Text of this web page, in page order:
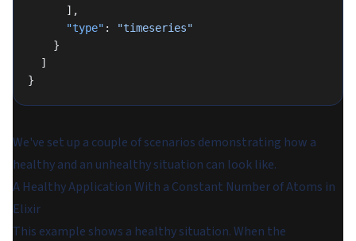
      ],
      "type"
:
"timeseries"
    }
  ]
}
We've set up a couple of scenarios demonstrating how a
healthy and an unhealthy situation can look like.
A Healthy Application With a Constant Number of Atoms in
Elixir
This example shows a healthy situation. When the